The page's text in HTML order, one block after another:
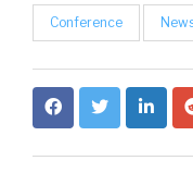
Conference